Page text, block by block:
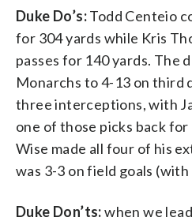
Duke Do’s:Todd Centeio
for 304 yards while Kris
passes for 140 yards. The
Monarchs to 4-13 on third
three interceptions, with
one of those picks back
Wise made all four of his
was 3-3 on field goals (with
Duke Don’ts:when we